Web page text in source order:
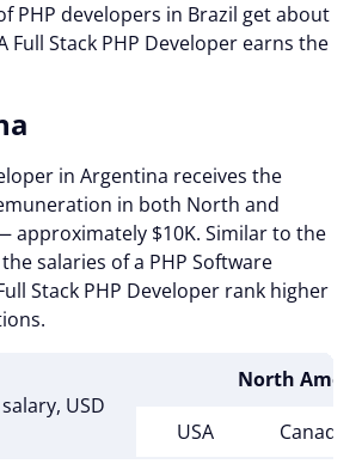
PHP developers in Brazil get about
Full Stack PHP Developer earns the
in Argentina receives the
in both North and
approximately $10K. Similar to the
salaries of a PHP Software
Stack PHP Developer rank higher
USD
North
USA
Canada